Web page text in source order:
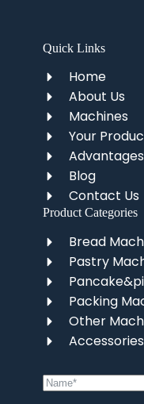
Quick Links
Home
About Us
Machines
Your
Advantages
Blog
Contact Us
Product Categories
Bread
Pastry
Packing
Other